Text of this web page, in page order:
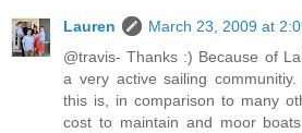
Lauren
March 23, 2009 at
@travis- Thanks :) Because of
a very active sailing
this is, in comparison to many
cost to maintain and moor